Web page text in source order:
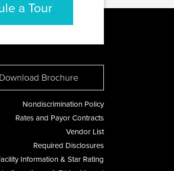
a Tour
Download Brochure
Nondiscrimination Policy
Rates and Payor Contracts
Vendor List
Required Disclosures
Information & Star Rating